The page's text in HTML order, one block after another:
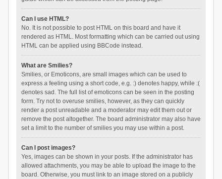
Can I use HTML?
No. It is not possible to post HTML on this board and have it
rendered as HTML. Most formatting which can be carried out using
HTML can be applied using BBCode instead.
What are Smilies?
Smilies, or Emoticons, are small images which can be used to
express a feeling using a short code, e.g. :) denotes happy, while :(
denotes sad. The full list of emoticons can be seen in the posting
form. Try not to overuse smilies, however, as they can quickly
render a post unreadable and a moderator may edit them out or
remove the post altogether. The board administrator may also have
set a limit to the number of smilies you may use within a post.
Can I post images?
Yes, images can be shown in your posts. If the administrator has
allowed attachments, you may be able to upload the image to the
board. Otherwise, you must link to an image stored on a publicly